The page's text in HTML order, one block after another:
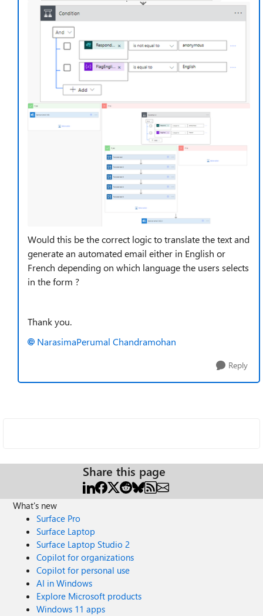
Would this be the correct logic to translate the text and
generate an automated email either in English or
French depending on which language the users selects
in the form ?
Thank you.
NarasimaPerumal Chandramohan
Reply
Share this page
What's new
Surface Pro
Surface Laptop
Surface Laptop Studio 2
Copilot for organizations
Copilot for personal use
AI in Windows
Explore Microsoft products
Windows 11 apps